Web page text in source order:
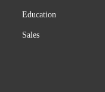
Education
Sales